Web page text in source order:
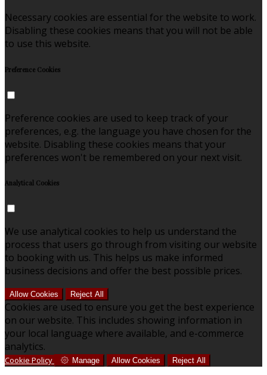
Necessary cookies are essential for the website to work.
Disabling these cookies means that you will not be able
to use this website.
Preference Cookies
Preference cookies are used to keep track of your
preferences, e.g. the language you have chosen for the
website. Disabling these cookies means that your
preferences won't be remembered on your next visit.
Analytical Cookies
We use analytical cookies to help us understand the
process that users go through from visiting our website
to booking with us. This helps us make informed
business decisions and offer the best possible prices.
Allow Cookies Reject All
Cookies are used to ensure you get the best experience
on our website. This includes showing information in
your local language where available, and e-commerce
analytics.
Cookie Policy Manage Allow Cookies Reject All